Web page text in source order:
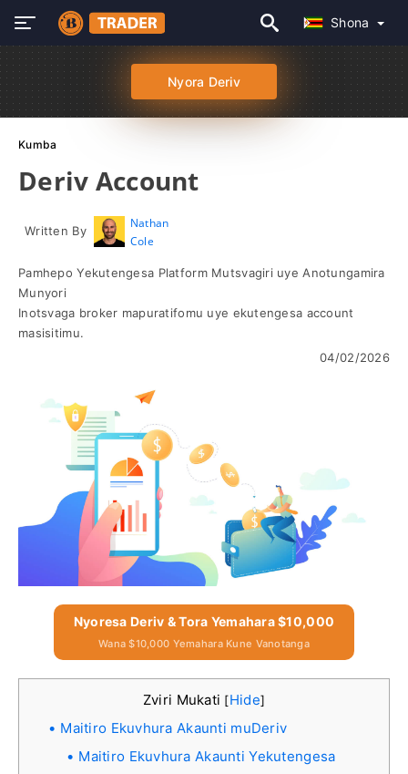
Shona
Nyora Deriv
Kumba
Deriv Account
Written By
Nathan
Cole
Pamhepo Yekutengesa Platform Mutsvagiri uye Anotungamira
Munyori
Inotsvaga broker mapuratifomu uye ekutengesa account
masisitimu.
04/02/2026
Nyoresa Deriv & Tora Yemahara $10,000
Wana $10,000 Yemahara Kune Vanotanga
Zviri Mukati [Hide]
Maitiro Ekuvhura Akaunti muDeriv
Maitiro Ekuvhura Akaunti Yekutengesa